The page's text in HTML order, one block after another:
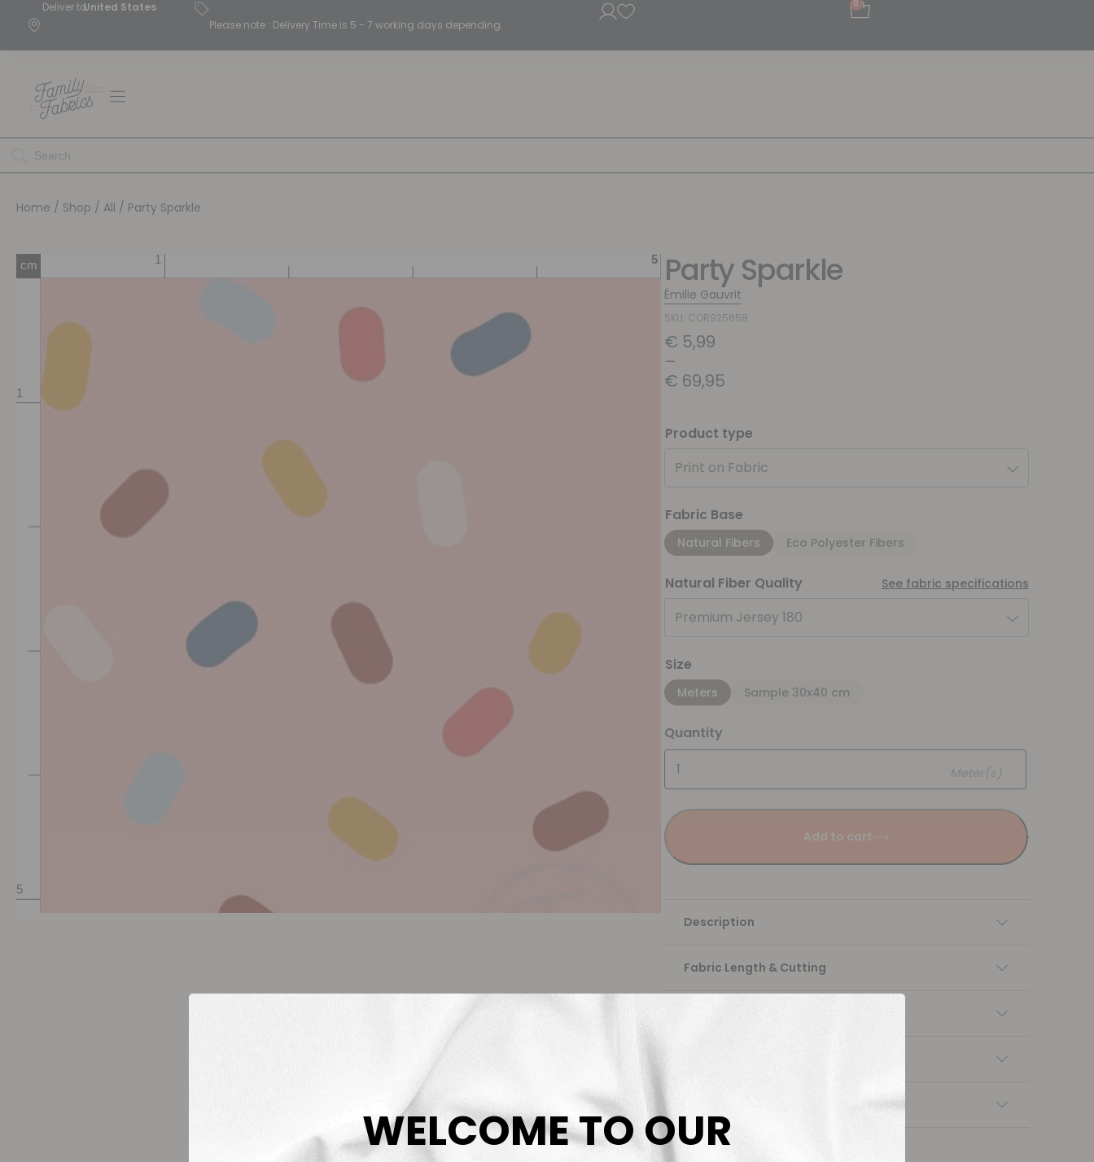
Deliver toUnited States
Please note : Delivery Time is 5 - 7 working days depending.
0
Home / Shop / All / Party Sparkle
Party Sparkle
Émilie Gauvrit
SKU: COR925658
€ 5,99
–
€ 69,95
Product type
Print on Fabric
Fabric Base
Natural Fibers Eco Polyester Fibers
Natural Fiber Quality See fabric specifications
Premium Jersey 180
Size
Meters Sample 30x40 cm
Quantity
Meter(s)
Add to cart
Description
Fabric Length & Cutting
WELCOME TO OUR